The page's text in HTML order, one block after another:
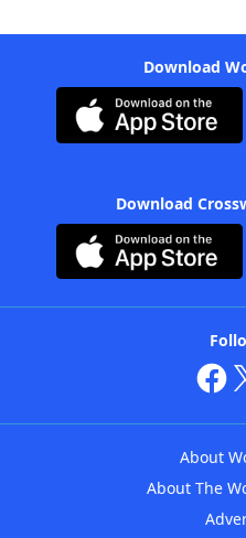
Download
Download
About
About The